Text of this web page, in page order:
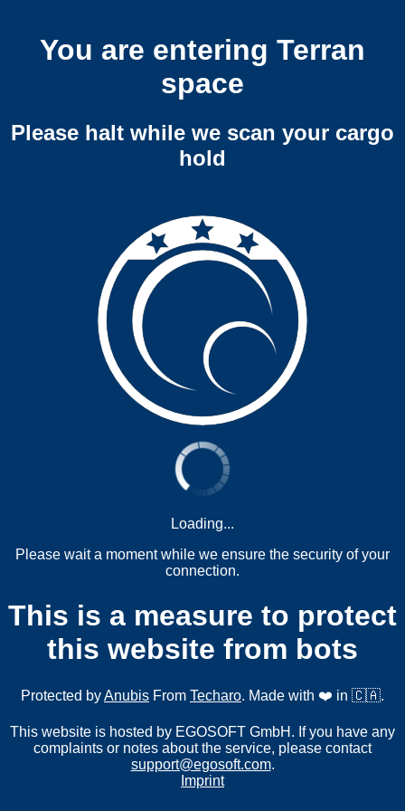
You are entering Terran
space
Please halt while we scan your cargo
hold
Loading...
Please wait a moment while we ensure the security of your
connection.
This is a measure to protect
this website from bots
Protected byAnubis From Techaro. Made with ❤️ in 🇨🇦.
This website is hosted by EGOSOFT GmbH. If you have any
complaints or notes about the service, please contact
support@egosoft.com.
Imprint